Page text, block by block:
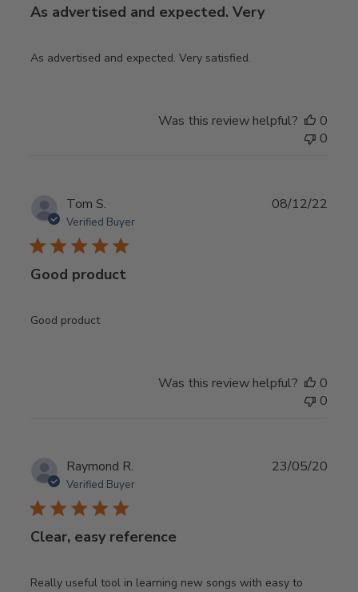
As advertised and expected. Very
As advertised and expected. Very satisfied.
Was this review helpful?
0
0
Tom S.
Verified Buyer
Good product
Good product
08/12/22
Was this review helpful?
0
0
Raymond R.
Verified Buyer
Clear, easy reference
Really useful tool in learning new songs with easy to
23/05/20